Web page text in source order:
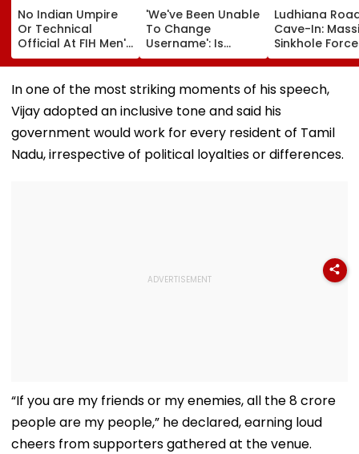
No Indian Umpire
Or Technical
Official At FIH Men's
Hockey World Cup
For First Time Since
1998, Veterans Seek
'We've Been Unable
To Change
Username': Is
Akanksha Chamola
Planning To Drop
Gaurav Khanna's
Surname Amid
Ongoing Divorce
Proceedings?
Ludhiana
Cave-In:
Sinkhole
House
Optical Fibre
Cables
Behind
Video
In one of the most striking moments of his speech,
Vijay adopted an inclusive tone and said his
government would work for every resident of Tamil
Nadu, irrespective of political loyalties or differences.
“If you are my friends or my enemies, all the 8 crore
people are my people,” he declared, earning loud
cheers from supporters gathered at the venue.